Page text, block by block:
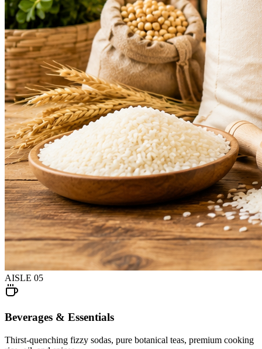
AISLE 05
Beverages & Essentials
Thirst-quenching fizzy sodas, pure botanical teas, premium cooking